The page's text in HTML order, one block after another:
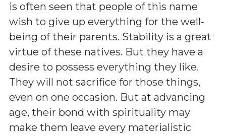
is often seen that people of this name
wish to give up everything for the well-
being of their parents. Stability is a great
virtue of these natives. But they have a
desire to possess everything they like.
They will not sacrifice for those things,
even on one occasion. But at advancing
age, their bond with spirituality may
make them leave every materialistic